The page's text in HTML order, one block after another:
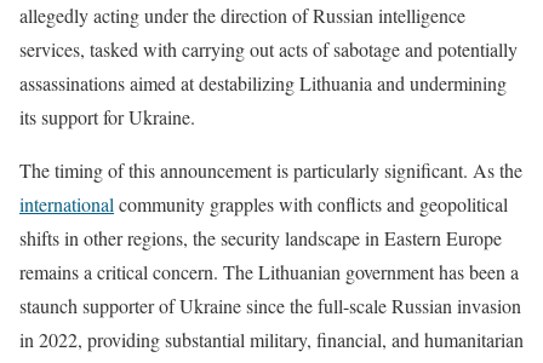
allegedly acting under the direction of Russian intelligence
services, tasked with carrying out acts of sabotage and potentially
assassinations aimed at destabilizing Lithuania and undermining
its support for Ukraine.
The timing of this announcement is particularly significant. As the
international community grapples with conflicts and geopolitical
shifts in other regions, the security landscape in Eastern Europe
remains a critical concern. The Lithuanian government has been a
staunch supporter of Ukraine since the full-scale Russian invasion
in 2022, providing substantial military, financial, and humanitarian